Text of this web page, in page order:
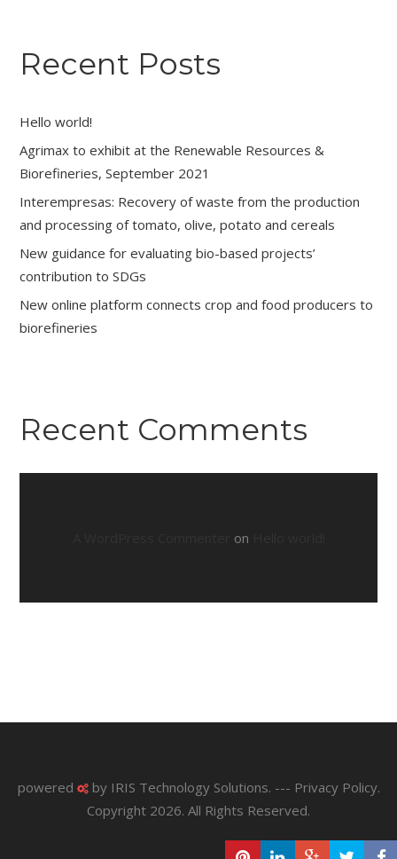
Recent Posts
Hello world!
Agrimax to exhibit at the Renewable Resources &
Biorefineries, September 2021
Interempresas: Recovery of waste from the production
and processing of tomato, olive, potato and cereals
New guidance for evaluating bio-based projects’
contribution to SDGs
New online platform connects crop and food producers to
biorefineries
Recent Comments
on
powered by IRIS Technology Solutions. --- Privacy Policy.
Copyright 2026. All Rights Reserved.